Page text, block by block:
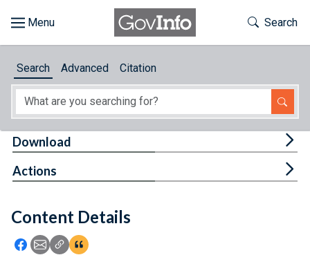
About
Feedback
Toggle
Search
Search Advanced Citation
Content Details
Icon: Share using Facebook
Icon: Share using Email
Icon: Copy Link URL
Icon:View Citations
Download
Actions